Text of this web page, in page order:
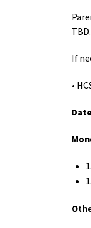
TBD.
If
•